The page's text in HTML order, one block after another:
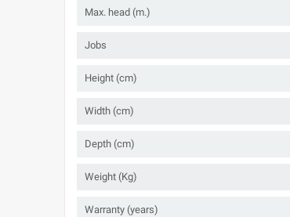
Max. head (m.)
Jobs
Height (cm)
Width (cm)
Depth (cm)
Weight (Kg)
Warranty (years)